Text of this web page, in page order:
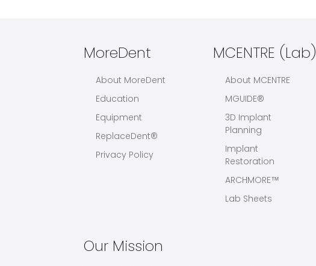
MoreDent
About MoreDent
Education
Equipment
ReplaceDent®
Privacy Policy
MCENTRE (Lab)
About MCENTRE
MGUIDE®
3D Implant
Planning
Implant
Restoration
ARCHMORE™
Lab Sheets
Our Mission